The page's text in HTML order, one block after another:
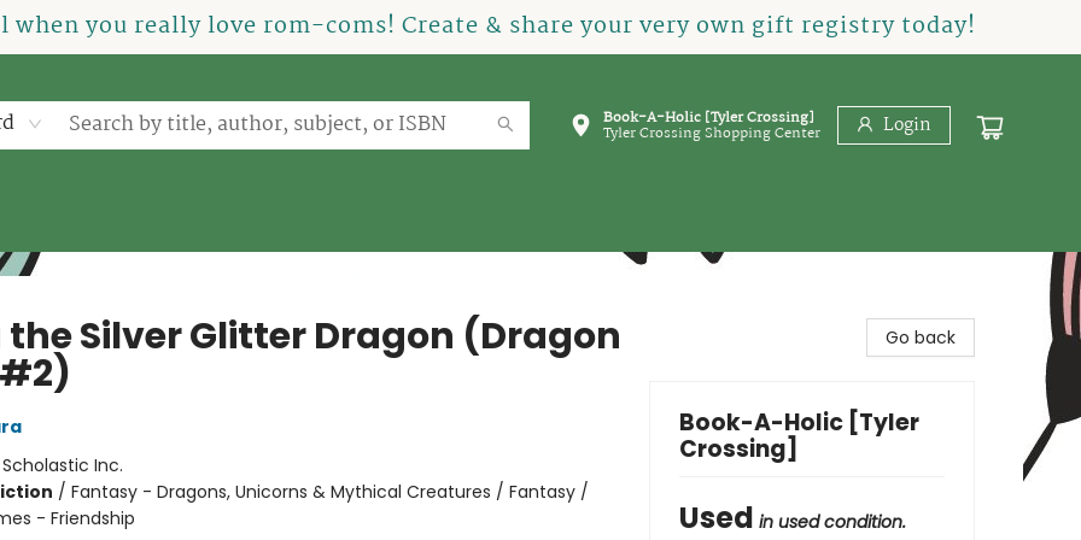
you really love rom-coms! Create & share your very own gift registry today!
Book-A-Holic [Tyler Crossing]
Tyler Crossing Shopping Center Login
Silver Glitter Dragon (Dragon
Scholastic Inc.
/ Fantasy - Dragons, Unicorns & Mythical Creatures / Fantasy /
- Friendship
Go back
Book-A-Holic [Tyler
Crossing]
Used in used condition.